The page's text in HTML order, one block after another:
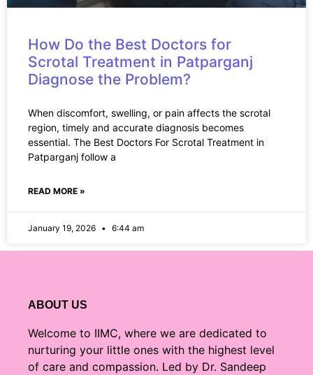
How Do the Best Doctors for
Scrotal Treatment in Patparganj
Diagnose the Problem?
When discomfort, swelling, or pain affects the scrotal
region, timely and accurate diagnosis becomes
essential. The Best Doctors For Scrotal Treatment in
Patparganj follow a
READ MORE »
January 19, 2026 6:44 am
ABOUT US
Welcome to IIMC, where we are dedicated to
nurturing your little ones with the highest level
of care and compassion. Led by Dr. Sandeep